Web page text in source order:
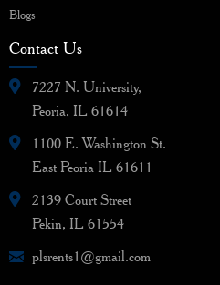
Blogs
Contact Us
7227 N. University,
Peoria, IL 61614
1100 E. Washington St.
East Peoria IL 61611
2139 Court Street
Pekin, IL 61554
plsrents1@gmail.com